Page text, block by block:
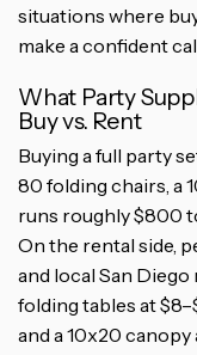
situations where
make a confident
What Party
Buy vs. Rent
Buying a full party
80 folding chairs, a
runs roughly $800
On the rental side,
and local San
folding tables at
and a 10x20